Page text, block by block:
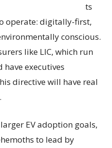
the government wants
operate: digitally-first,
conscious.
like LIC, which run
have executives
directive will have real
EV adoption goals,
to lead by